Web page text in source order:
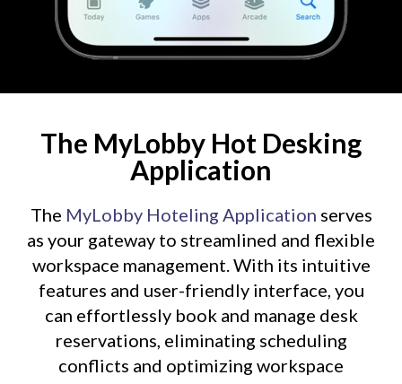
The MyLobby Hot Desking
Application
The MyLobby Hoteling Application serves
as your gateway to streamlined and flexible
workspace management. With its intuitive
features and user-friendly interface, you
can effortlessly book and manage desk
reservations, eliminating scheduling
conflicts and optimizing workspace